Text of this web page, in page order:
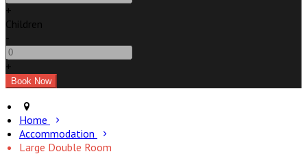
+
Children
-
+
Home
Accommodation
Large Double Room